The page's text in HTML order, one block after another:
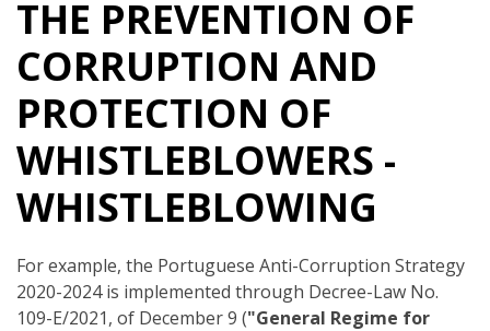
THE PREVENTION OF
CORRUPTION AND
PROTECTION OF
WHISTLEBLOWERS -
WHISTLEBLOWING
For example, the Portuguese Anti-Corruption Strategy
2020-2024 is implemented through Decree-Law No.
109-E/2021, of December 9 ("General Regime for